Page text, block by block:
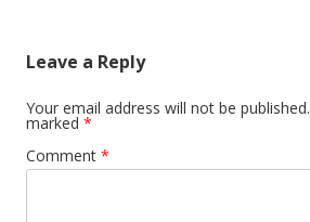
Leave a Reply
Your email address will not be published.
marked *
Comment *